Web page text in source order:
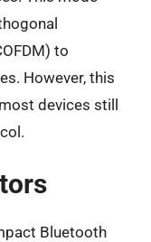
to
However, this
devices still
Bluetooth